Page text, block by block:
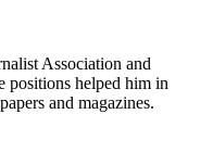
Association and
positions helped him in
and magazines.